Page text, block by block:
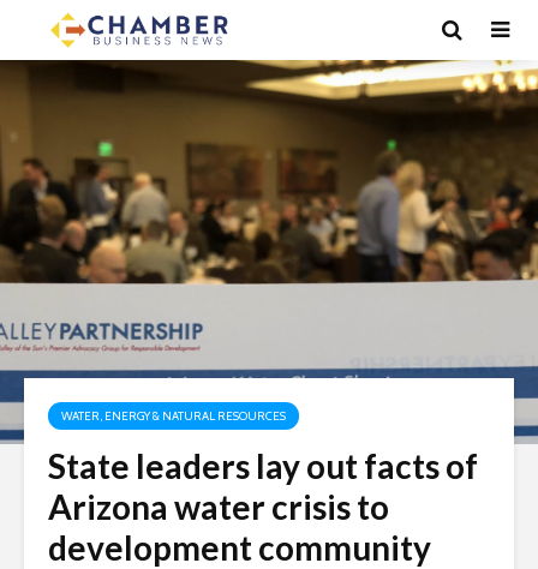
WATER, ENERGY & NATURAL RESOURCES
State leaders lay out facts of
Arizona water crisis to
development community